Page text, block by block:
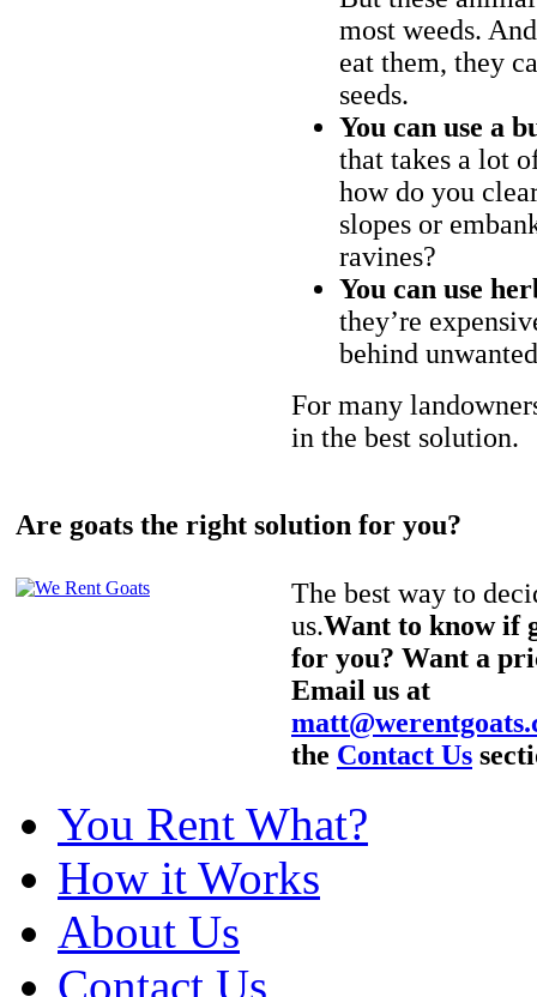
most weeds.
eat them, they
seeds.
You can use a
that takes a lot
how do you
slopes or
ravines?
You can use
they’re
behind
For many
in the best solution.
Are goats the right solution for you?
The best way to
us.Want to know if
for you? Want a
Email us at
the Contact Us
You Rent What?
How it Works
About Us
Contact Us